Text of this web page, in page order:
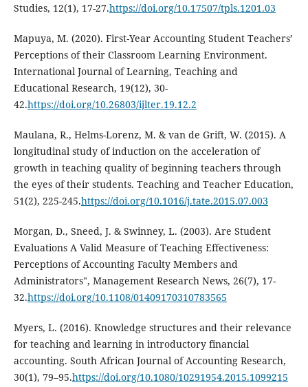
Studies, 12(1), 17-27.https://doi.org/10.17507/tpls.1201.03
Mapuya, M. (2020). First-Year Accounting Student Teachers’
Perceptions of their Classroom Learning Environment.
International Journal of Learning, Teaching and
Educational Research, 19(12), 30-
42.https://doi.org/10.26803/ijlter.19.12.2
Maulana, R., Helms-Lorenz, M. & van de Grift, W. (2015). A
longitudinal study of induction on the acceleration of
growth in teaching quality of beginning teachers through
the eyes of their students. Teaching and Teacher Education,
51(2), 225-245.https://doi.org/10.1016/j.tate.2015.07.003
Morgan, D., Sneed, J. & Swinney, L. (2003). Are Student
Evaluations A Valid Measure of Teaching Effectiveness:
Perceptions of Accounting Faculty Members and
Administrators", Management Research News, 26(7), 17-
32.https://doi.org/10.1108/01409170310783565
Myers, L. (2016). Knowledge structures and their relevance
for teaching and learning in introductory financial
accounting. South African Journal of Accounting Research,
30(1), 79–95.https://doi.org/10.1080/10291954.2015.1099215